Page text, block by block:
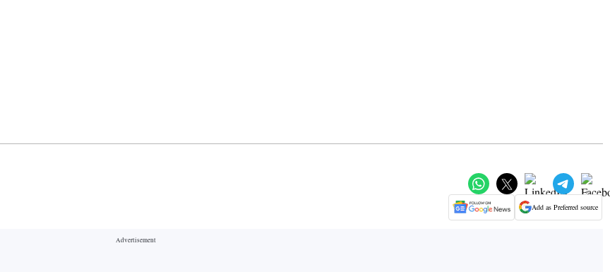
Add as Preferred source